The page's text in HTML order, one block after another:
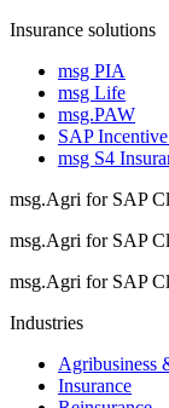
Insurance solutions
msg PIA
msg Life
msg.PAW
SAP
msg S4
msg.Agri for SAP
msg.Agri for SAP
msg.Agri for SAP
Industries
Agribusiness
Insurance